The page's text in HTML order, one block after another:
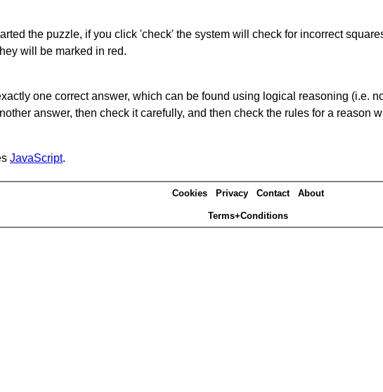
the puzzle, if you click 'check' the system will check for incorrect
will be marked in red.
one correct answer, which can be found using logical reasoning (i.e.
answer, then check it carefully, and then check the rules for a reason
JavaScript.
Cookies Privacy Contact About
Terms+Conditions